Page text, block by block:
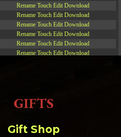
Rename Touch Edit Download
Rename Touch Edit Download
Rename Touch Edit Download
Rename Touch Edit Download
Rename Touch Edit Download
Rename Touch Edit Download
GIFTS
Gift Shop